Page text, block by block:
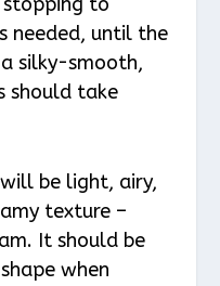
needed, until the
silky-smooth,
should take
be light, airy,
texture –
It should be
when